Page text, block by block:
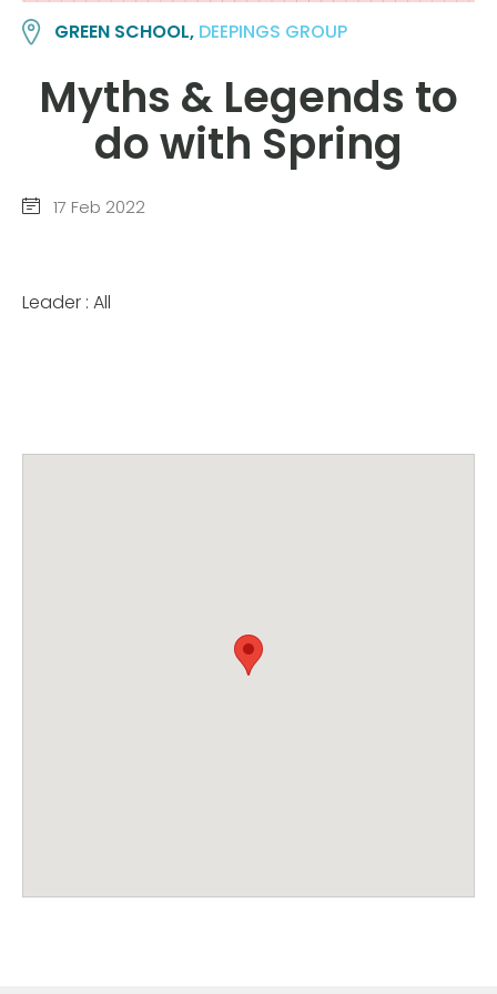
GREEN SCHOOL, DEEPINGS GROUP
Myths & Legends to
do with Spring
17 Feb 2022
Leader : All